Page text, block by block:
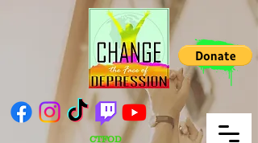
CTFOD